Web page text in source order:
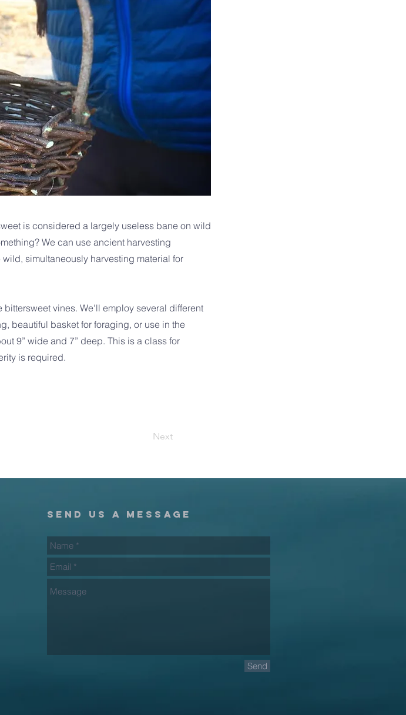
is considered a largely useless bane on wild
We can use ancient harvesting
simultaneously harvesting material for
vines. We'll employ several different
beautiful basket for foraging, or use in the
9” wide and 7” deep. This is a class for
is required.
Next
Send
send us a message